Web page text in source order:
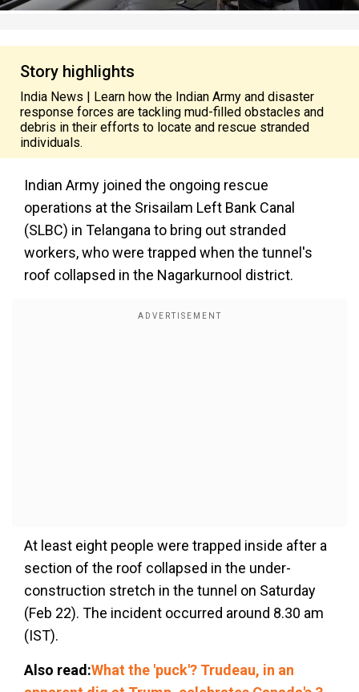
Story highlights
India News | Learn how the Indian Army and disaster
response forces are tackling mud-filled obstacles and
debris in their efforts to locate and rescue stranded
individuals.
Indian Army joined the ongoing rescue
operations at the Srisailam Left Bank Canal
(SLBC) in Telangana to bring out stranded
workers, who were trapped when the tunnel's
roof collapsed in the Nagarkurnool district.
At least eight people were trapped inside after a
section of the roof collapsed in the under-
construction stretch in the tunnel on Saturday
(Feb 22). The incident occurred around 8.30 am
(IST).
Also read:What the 'puck'? Trudeau, in an